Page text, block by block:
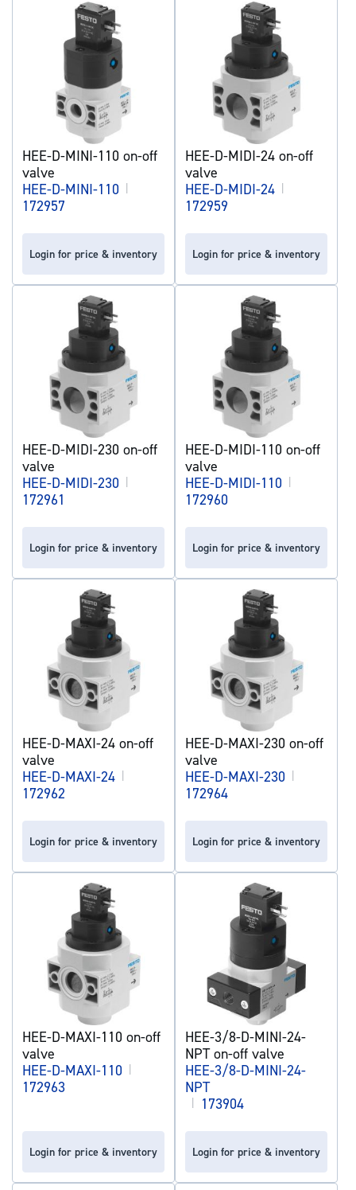
HEE-D-MINI-110 on-off
valve
HEE-D-MINI-110 |
172957
Login for price & inventory
HEE-D-MIDI-24 on-off
valve
HEE-D-MIDI-24 |
172959
Login for price & inventory
HEE-D-MIDI-230 on-off
valve
HEE-D-MIDI-230 |
172961
Login for price & inventory
HEE-D-MIDI-110 on-off
valve
HEE-D-MIDI-110 |
172960
Login for price & inventory
HEE-D-MAXI-24 on-off
valve
HEE-D-MAXI-24 |
172962
Login for price & inventory
HEE-D-MAXI-230 on-off
valve
HEE-D-MAXI-230 |
172964
Login for price & inventory
HEE-D-MAXI-110 on-off
valve
HEE-D-MAXI-110 |
172963
Login for price & inventory
HEE-3/8-D-MINI-24-
NPT on-off valve
HEE-3/8-D-MINI-24-
NPT
| 173904
Login for price & inventory